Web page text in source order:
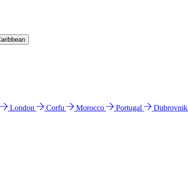
London Corfu Morocco Portugal Dubrovnik